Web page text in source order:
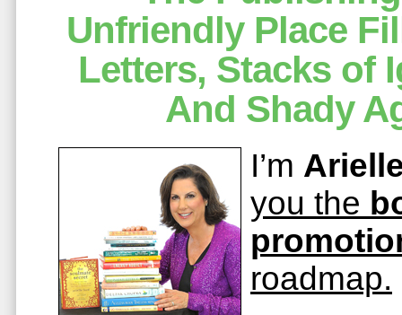
Unfriendly Place
Letters, Stacks of
And Shady
I’m
you the
roadmap.